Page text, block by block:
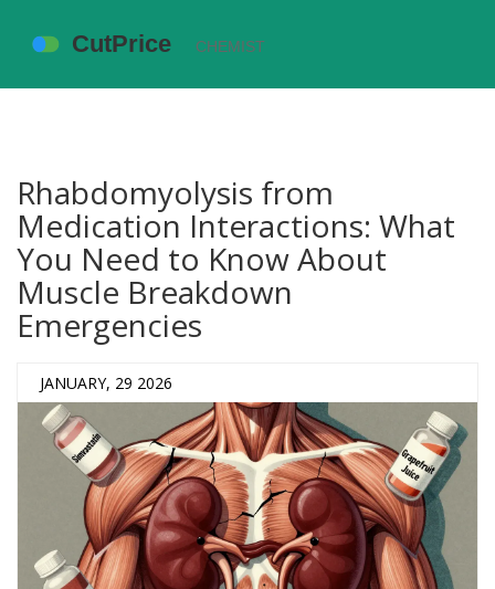
Rhabdomyolysis from
Medication Interactions: What
You Need to Know About
Muscle Breakdown
Emergencies
JANUARY, 29 2026